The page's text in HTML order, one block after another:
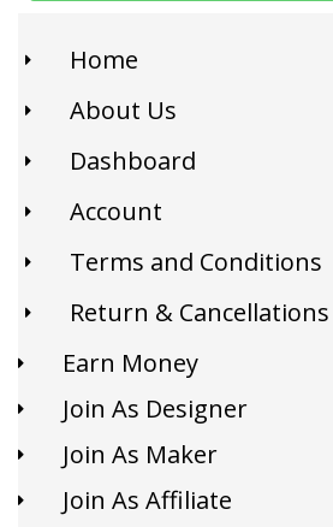
Home
About Us
Dashboard
Account
Terms and Conditions
Return & Cancellations
Earn Money
Join As Designer
Join As Maker
Join As Affiliate